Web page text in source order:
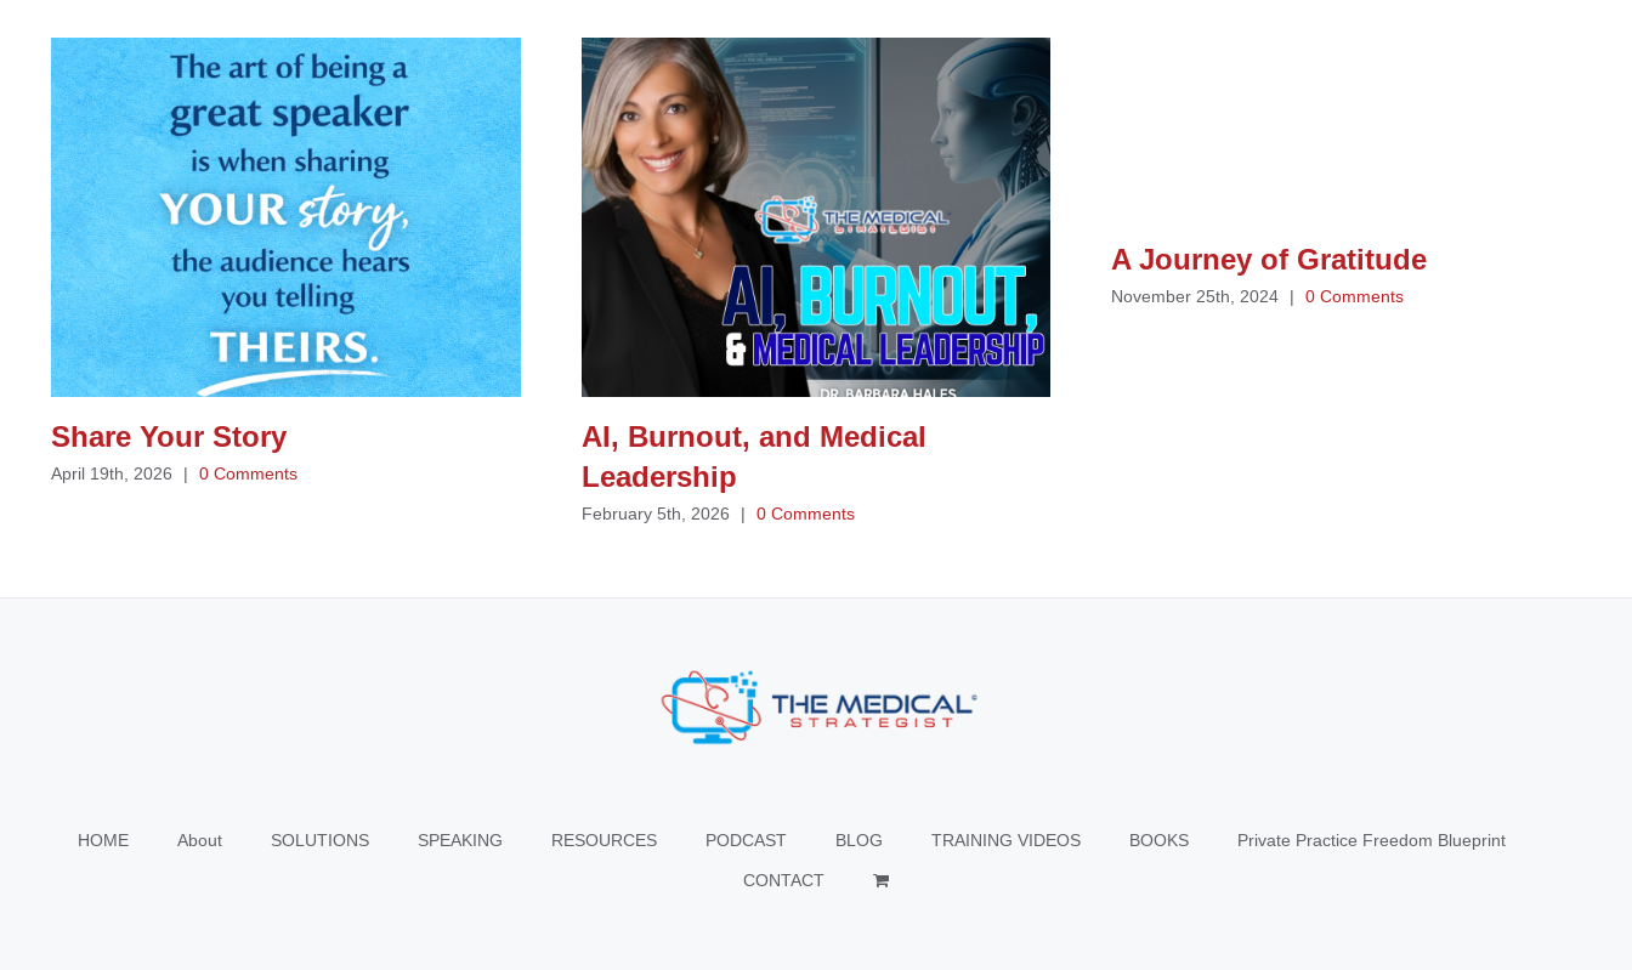
Share Your Story
April 19th, 2026 | 0 Comments
AI, Burnout, and Medical
Leadership
February 5th, 2026 | 0 Comments
A Journey of Gratitude
November 25th, 2024 | 0 Comments
HOME About SOLUTIONS SPEAKING RESOURCES PODCAST BLOG TRAINING VIDEOS BOOKS Private Practice Freedom Blueprint
CONTACT